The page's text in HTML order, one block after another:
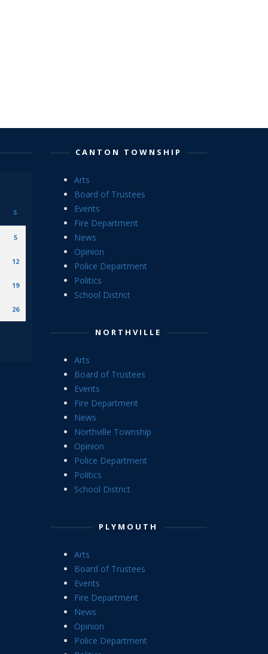
S
5
12
19
26
CANTON TOWNSHIP
Arts
Board of Trustees
Events
Fire Department
News
Opinion
Police Department
Politics
School District
NORTHVILLE
Arts
Board of Trustees
Events
Fire Department
News
Northville Township
Opinion
Police Department
Politics
School District
PLYMOUTH
Arts
Board of Trustees
Events
Fire Department
News
Opinion
Police Department